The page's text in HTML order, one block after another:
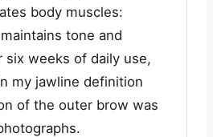
body muscles:
tone and
six weeks of daily use,
my jawline definition
of the outer brow was